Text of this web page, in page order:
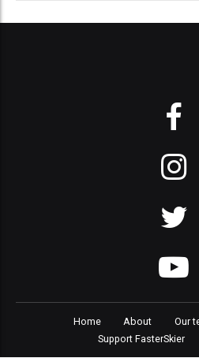
Home About Our
Support FasterSkier